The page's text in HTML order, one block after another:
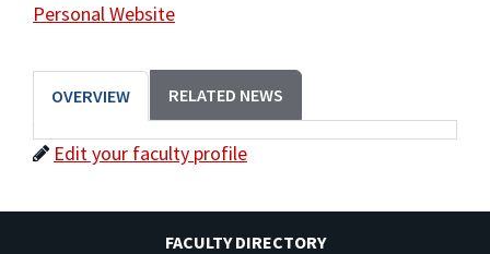
Personal Website
OVERVIEW RELATED NEWS
Edit your faculty profile
FACULTY DIRECTORY